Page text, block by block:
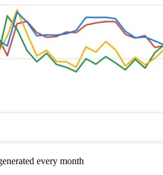
every month